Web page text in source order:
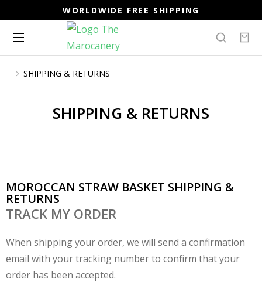
WORLDWIDE FREE SHIPPING
You are here:
SHIPPING & RETURNS
SHIPPING & RETURNS
MOROCCAN STRAW BASKET SHIPPING &
RETURNS
TRACK MY ORDER
When shipping your order, we will send a confirmation
email with your tracking number to confirm that your
order has been accepted.